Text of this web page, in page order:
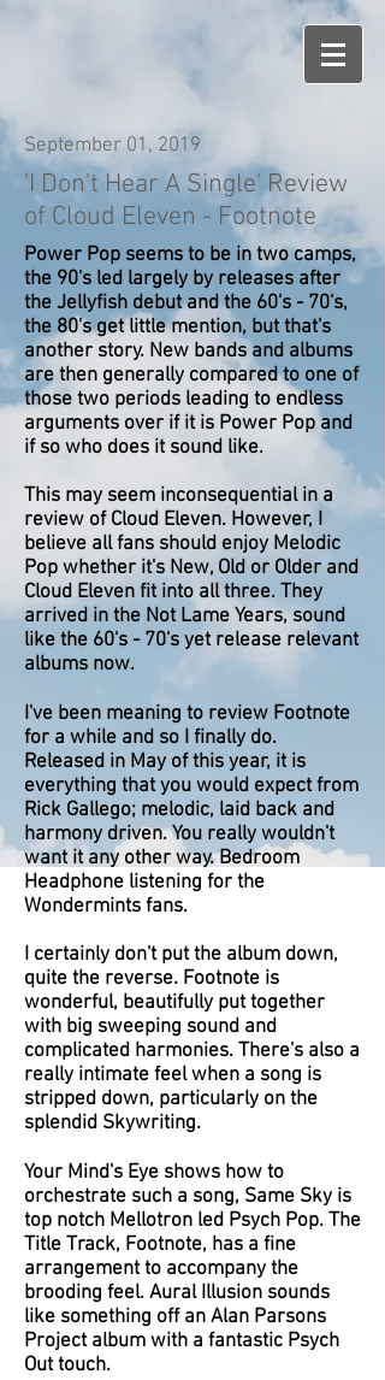
September 01, 2019
'I Don't Hear A Single' Review
of Cloud Eleven - Footnote
Power Pop seems to be in two camps,
the 90's led largely by releases after
the Jellyfish debut and the 60's - 70's,
the 80's get little mention, but that's
another story. New bands and albums
are then generally compared to one of
those two periods leading to endless
arguments over if it is Power Pop and
if so who does it sound like.
This may seem inconsequential in a
review of Cloud Eleven. However, I
believe all fans should enjoy Melodic
Pop whether it's New, Old or Older and
Cloud Eleven fit into all three. They
arrived in the Not Lame Years, sound
like the 60's - 70's yet release relevant
albums now.
I've been meaning to review Footnote
for a while and so I finally do.
Released in May of this year, it is
everything that you would expect from
Rick Gallego; melodic, laid back and
harmony driven. You really wouldn't
want it any other way. Bedroom
Headphone listening for the
Wondermints fans.
I certainly don't put the album down,
quite the reverse. Footnote is
wonderful, beautifully put together
with big sweeping sound and
complicated harmonies. There's also a
really intimate feel when a song is
stripped down, particularly on the
splendid Skywriting.
Your Mind's Eye shows how to
orchestrate such a song, Same Sky is
top notch Mellotron led Psych Pop. The
Title Track, Footnote, has a fine
arrangement to accompany the
brooding feel. Aural Illusion sounds
like something off an Alan Parsons
Project album with a fantastic Psych
Out touch.